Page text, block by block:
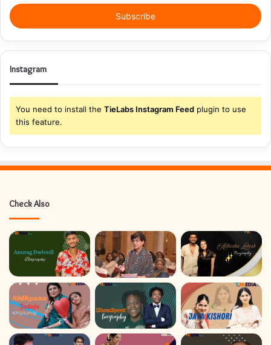
e
y
u
m
d
e
s
s
Instagram
You need to install the TieLabs Instagram Feed plugin to use
this feature.
Check Also